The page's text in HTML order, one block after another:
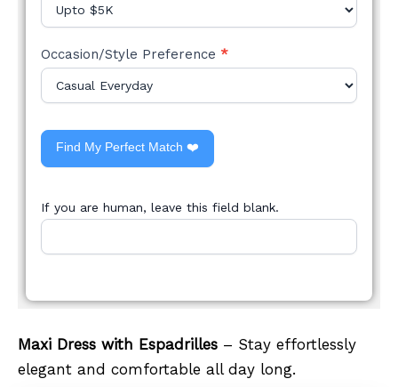
Occasion/Style Preference *
Find My Perfect Match ❤️
If you are human, leave this field blank.
Maxi Dress with Espadrilles – Stay effortlessly
elegant and comfortable all day long.